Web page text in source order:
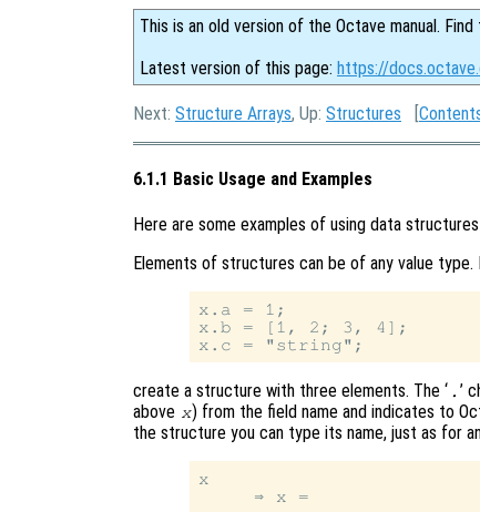
This is an old version of the Octave manual.
Latest version of this page: https://
Next: Structure Arrays, Up: Structures [
6.1.1 Basic Usage and Examples
Here are some examples of using data
Elements of structures can be of any value
x.a = 1;
x.b = [1, 2; 3, 4];
create a structure with three elements. The ‘ . ’
above x) from the field name and indicates to
the structure you can type its name, just as for
x
     ⇒ x =